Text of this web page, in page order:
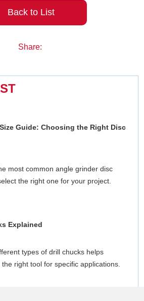
Back to List
Share:
Guide: Choosing the Right Disc
most common angle grinder disc
the right one for your project.
Explained
types of drill chucks helps
right tool for specific applications.